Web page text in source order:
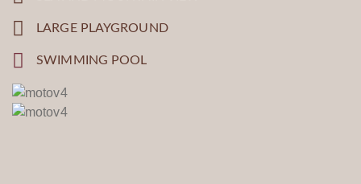
LARGE PLAYGROUND
SWIMMING POOL